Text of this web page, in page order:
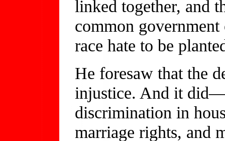
linked together, and
common
race hate to be
He foresaw that the
injustice. And it
discrimination in
marriage rights, and